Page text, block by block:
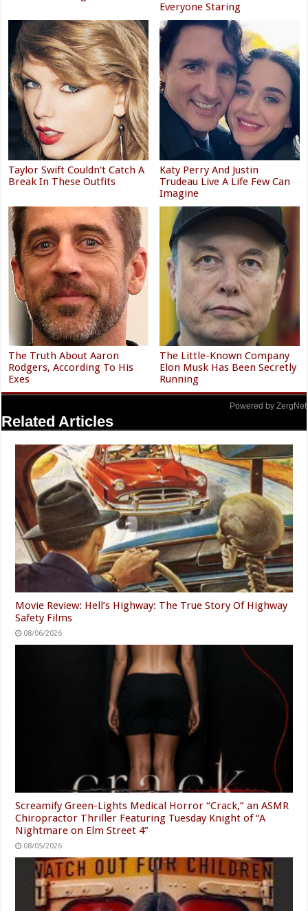
Everyone Staring
Taylor Swift Couldn't Catch A
Break In These Outfits
Katy Perry And Justin
Trudeau Live A Life Few Can
Imagine
The Truth About Aaron
Rodgers, According To His
Exes
The Little-Known Company
Elon Musk Has Been Secretly
Running
Powered by ZergNet
Related Articles
Movie Review: Hell’s Highway: The True Story Of Highway
Safety Films
08/06/2026
Screamify Green-Lights Medical Horror “Crack,” an ASMR
Chiropractor Thriller Featuring Tuesday Knight of “A
Nightmare on Elm Street 4”
08/05/2026